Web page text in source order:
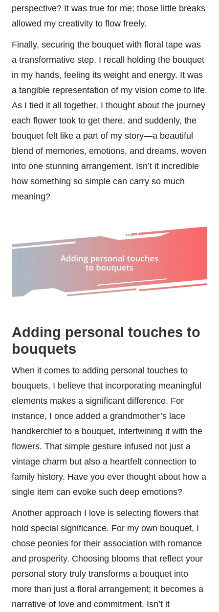
perspective? It was true for me; those little breaks
allowed my creativity to flow freely.
Finally, securing the bouquet with floral tape was
a transformative step. I recall holding the bouquet
in my hands, feeling its weight and energy. It was
a tangible representation of my vision come to life.
As I tied it all together, I thought about the journey
each flower took to get there, and suddenly, the
bouquet felt like a part of my story—a beautiful
blend of memories, emotions, and dreams, woven
into one stunning arrangement. Isn’t it incredible
how something so simple can carry so much
meaning?
Adding personal touches to
bouquets
When it comes to adding personal touches to
bouquets, I believe that incorporating meaningful
elements makes a significant difference. For
instance, I once added a grandmother’s lace
handkerchief to a bouquet, intertwining it with the
flowers. That simple gesture infused not just a
vintage charm but also a heartfelt connection to
family history. Have you ever thought about how a
single item can evoke such deep emotions?
Another approach I love is selecting flowers that
hold special significance. For my own bouquet, I
chose peonies for their association with romance
and prosperity. Choosing blooms that reflect your
personal story truly transforms a bouquet into
more than just a floral arrangement; it becomes a
narrative of love and commitment. Isn’t it